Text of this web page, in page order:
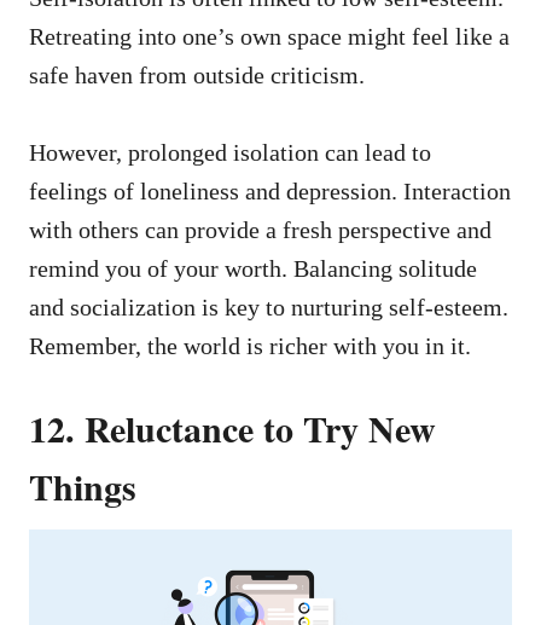
Retreating into one’s own space might feel like a
safe haven from outside criticism.
However, prolonged isolation can lead to
feelings of loneliness and depression. Interaction
with others can provide a fresh perspective and
remind you of your worth. Balancing solitude
and socialization is key to nurturing self-esteem.
Remember, the world is richer with you in it.
12. Reluctance to Try New
Things